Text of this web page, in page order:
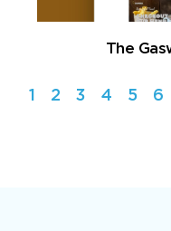
The
1 2 3 4 5 6